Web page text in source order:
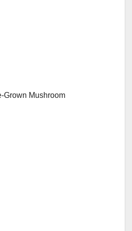
Grown Mushroom